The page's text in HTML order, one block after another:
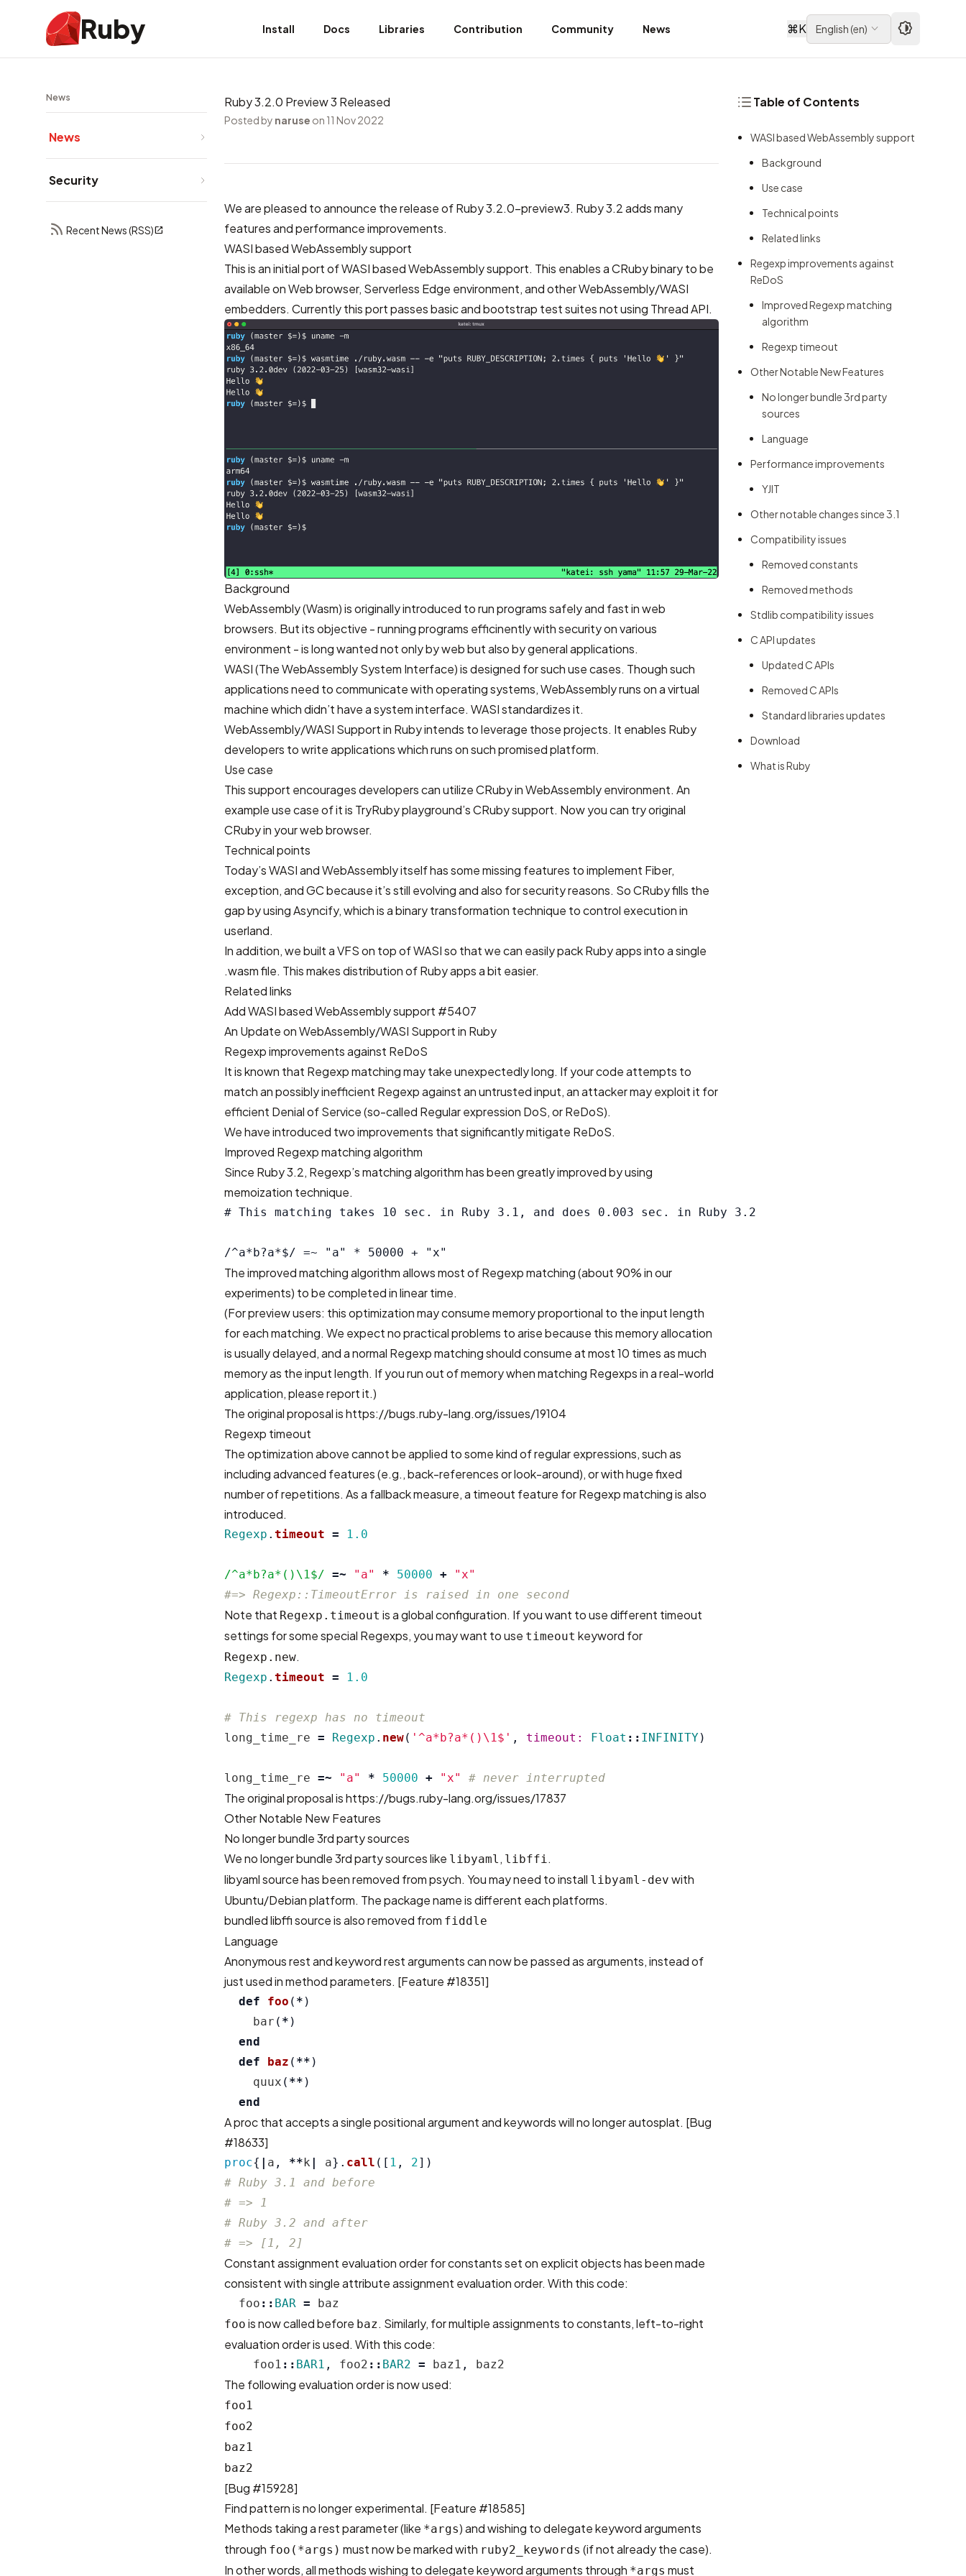
Ruby Install Docs Libraries Contribution Community News ⌘K English(en)
News
News
Security
Recent News (RSS)
Ruby 3.2.0 Preview 3 Released
Posted by naruse on 11 Nov 2022
We are pleased to announce the release of Ruby 3.2.0-preview3. Ruby 3.2 adds many
features and performance improvements.
WASI based WebAssembly support
This is an initial port of WASI based WebAssembly support. This enables a CRuby binary to be
available on Web browser, Serverless Edge environment, and other WebAssembly/WASI
embedders. Currently this port passes basic and bootstrap test suites not using Thread API.
Background
WebAssembly (Wasm)is originally introduced to run programs safely and fast in web
browsers. But its objective - running programs efficinently with security on various
environment - is long wanted not only by web but also by general applications.
WASI (The WebAssembly System Interface)is designed for such use cases. Though such
applications need to communicate with operating systems, WebAssembly runs on a virtual
machine which didn’t have a system interface. WASI standardizes it.
WebAssembly/WASI Support in Ruby intends to leverage those projects. It enables Ruby
developers to write applications which runs on such promised platform.
Use case
This support encourages developers can utilize CRuby in WebAssembly environment. An
example use case of it is TryRuby playground’s CRuby support. Now you can try original
CRuby in your web browser.
Technical points
Today’s WASI and WebAssembly itself has some missing features to implement Fiber,
exception, and GC because it’s still evolving and also for security reasons. So CRuby fills the
gap by using Asyncify, which is a binary transformation technique to control execution in
userland.
In addition, we builta VFS on top of WASIso that we can easily pack Ruby apps into a single
.wasm file. This makes distribution of Ruby apps a bit easier.
Related links
Add WASI based WebAssembly support #5407
An Update on WebAssembly/WASI Support in Ruby
Regexp improvements against ReDoS
It is known that Regexp matching may take unexpectedly long. If your code attempts to
match an possibly inefficient Regexp against an untrusted input, an attacker may exploit it for
efficient Denial of Service (so-called Regular expression DoS, or ReDoS).
We have introduced two improvements that significantly mitigate ReDoS.
Improved Regexp matching algorithm
Since Ruby 3.2, Regexp’s matching algorithm has been greatly improved by using
memoization technique.
# This matching takes 10 sec. in Ruby 3.1, and does 0.003 sec. in Ruby 3.2
The improved matching algorithm allows most of Regexp matching (about 90% in our
experiments) to be completed in linear time.
(For preview users: this optimization may consume memory proportional to the input length
for each matching. We expect no practical problems to arise because this memory allocation
is usually delayed, and a normal Regexp matching should consume at most 10 times as much
memory as the input length. If you run out of memory when matching Regexps in a real-world
application, please report it.)
The original proposal ishttps://bugs.ruby-lang.org/issues/19104
Regexp timeout
The optimization above cannot be applied to some kind of regular expressions, such as
including advanced features (e.g., back-references or look-around), or with huge fixed
number of repetitions. As a fallback measure, a timeout feature for Regexp matching is also
introduced.
Regexp . timeout = 1.0
/^a*b?a*()\1$/ =~ "a" * 50000 +
"x"
#=> Regexp::TimeoutError is raised in one second
Note that Regexp.timeout is a global configuration. If you want to use different timeout
settings for some special Regexps, you may want to use timeout keyword for
Regexp.new.
Regexp . timeout = 1.0
# This regexp has no timeout
long_time_re = Regexp . new( '^a*b?a*()\1$' , timeout: Float :: INFINITY)
long_time_re =~ "a" * 50000 + "x" # never interrupted
The original proposal ishttps://bugs.ruby-lang.org/issues/17837
Other Notable New Features
No longer bundle 3rd party sources
We no longer bundle 3rd party sources like libyaml , libffi.
libyaml source has been removed from psych. You may need to install libyaml-dev with
Ubuntu/Debian platform. The package name is different each platforms.
bundled libffi source is also removed from fiddle
Language
Anonymous rest and keyword rest arguments can now be passed as arguments, instead of
just used in method parameters. [Feature #18351]
def foo ( * )
bar ( * )
end
def
baz ( ** )
quux ( ** )
end
A proc that accepts a single positional argument and keywords will no longer autosplat. [Bug
#18633]
proc{ a , ** k a}. call ([ 1 , 2])
# Ruby 3.1 and before
# => 1
# Ruby 3.2 and after
# => [1, 2]
Constant assignment evaluation order for constants set on explicit objects has been made
consistent with single attribute assignment evaluation order. With this code:
foo :: BAR =
baz
foo is now called before baz. Similarly, for multiple assignments to constants, left-to-right
evaluation order is used. With this code:
foo1 :: BAR1 , foo2 :: BAR2 = baz1 , baz2
The following evaluation order is now used:
foo1
foo2
baz1
baz2
[Bug #15928]
Find pattern is no longer experimental. [Feature #18585]
Methods taking a rest parameter (like *args) and wishing to delegate keyword arguments
through foo(*args) must now be marked with ruby2_keywords (if not already the case).
In other words, all methods wishing to delegate keyword arguments through *args must
Table of Contents
WASI based WebAssembly support
Background
Use case
Technical points
Related links
Regexp improvements against
ReDoS
Improved Regexp matching
algorithm
Regexp timeout
Other Notable New Features
No longer bundle 3rd party
sources
Language
Performance improvements
YJIT
Other notable changes since 3.1
Compatibility issues
Removed constants
Removed methods
Stdlib compatibility issues
C API updates
Updated C APIs
Removed C APIs
Standard libraries updates
Download
What is Ruby